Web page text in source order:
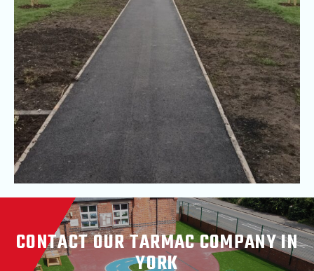
CONTACT OUR TARMAC COMPANY IN
YORK